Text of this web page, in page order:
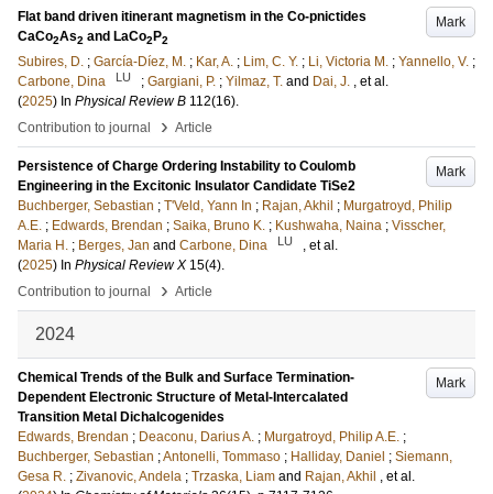
Mark
Flat band driven itinerant magnetism in the Co-pnictides
CaCo2As2 and LaCo2P2
Subires, D. ; García-Díez, M. ; Kar, A. ; Lim, C. Y. ; Li, Victoria M. ; Yannello, V. ;
Carbone, Dina
LU ; Gargiani, P. ; Yilmaz, T. and Dai, J.
, et al.
(2025) In Physical Review B 112(16)
Contribution to journal
› Article
Mark
Persistence of Charge Ordering Instability to Coulomb
Engineering in the Excitonic Insulator Candidate TiSe2
Buchberger, Sebastian ; T'Veld, Yann In ; Rajan, Akhil ; Murgatroyd, Philip
A.E. ; Edwards, Brendan ; Saika, Bruno K. ; Kushwaha, Naina ; Visscher,
Maria H. ; Berges, Jan and Carbone, Dina LU
, et al.
(2025) In Physical Review X 15(4)
Contribution to journal
› Article
2024
Mark
Chemical Trends of the Bulk and Surface Termination-
Dependent Electronic Structure of Metal-Intercalated
Transition Metal Dichalcogenides
Edwards, Brendan ; Deaconu, Darius A. ; Murgatroyd, Philip A.E. ;
Buchberger, Sebastian ;Antonelli, Tommaso ; Halliday, Daniel ; Siemann,
Gesa R. ; Zivanovic, Andela ; Trzaska, Liam and Rajan, Akhil
, et al.